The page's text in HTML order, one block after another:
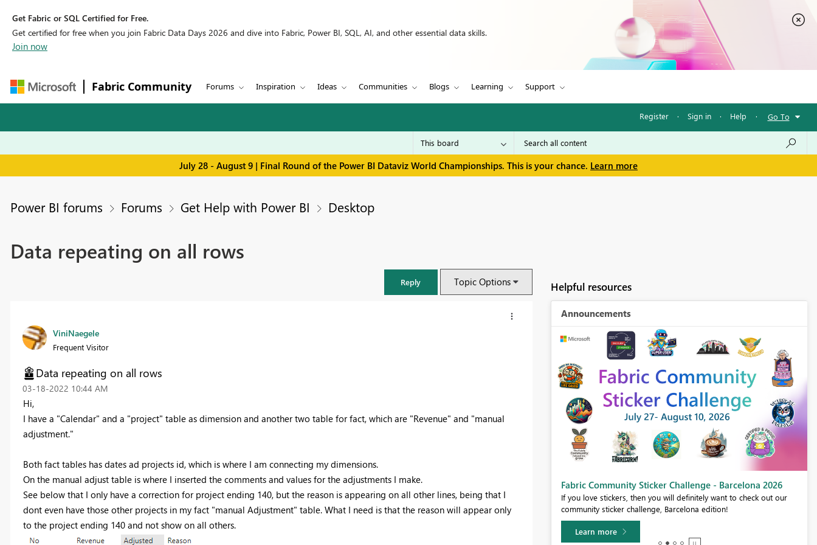
Get Fabric or SQL Certified for Free.
Get certified for free when you join Fabric Data Days 2026 and dive into Fabric, Power BI, SQL, AI, and other essential data skills.
Join now
Fabric Community Forums Inspiration Ideas Communities Blogs Learning Support
Register · Sign in · Help · Go To
July 28 - August 9 | Final Round of the Power BI Dataviz World Championships. This is your chance. Learn more
Power BI forums Forums Get Help with Power BI Desktop
Data repeating on all rows
Reply Topic Options
ViniNaegele
Frequent Visitor
Data repeating on all rows
‎03-18-2022 10:44 AM
Hi,
I have a "Calendar" and a "project" table as dimension and another two table for fact, which are "Revenue" and "manual
adjustment."
Both fact tables has dates ad projects id, which is where I am connecting my dimensions.
On the manual adjust table is where I inserted the comments and values for the adjustments I make.
See below that I only have a correction for project ending 140, but the reason is appearing on all other lines, being that I
dont even have those other projects in my fact "manual Adjustment" table. What I need is that the reason will appear only
to the project ending 140 and not show on all others.
Helpful resources
Announcements
FabCon & SQLCon – Barcelona 2026
Join us in Barcelona for FabCon and SQLCon, the Fabric, Power BI,
SQL, and AI community event. Save €200 with code FABCMTY200.
Fabric Community Sticker Challenge - Barcelona 2026
If you love stickers, then you will definitely want to check out our
community sticker challenge, Barcelona edition!
Learn more